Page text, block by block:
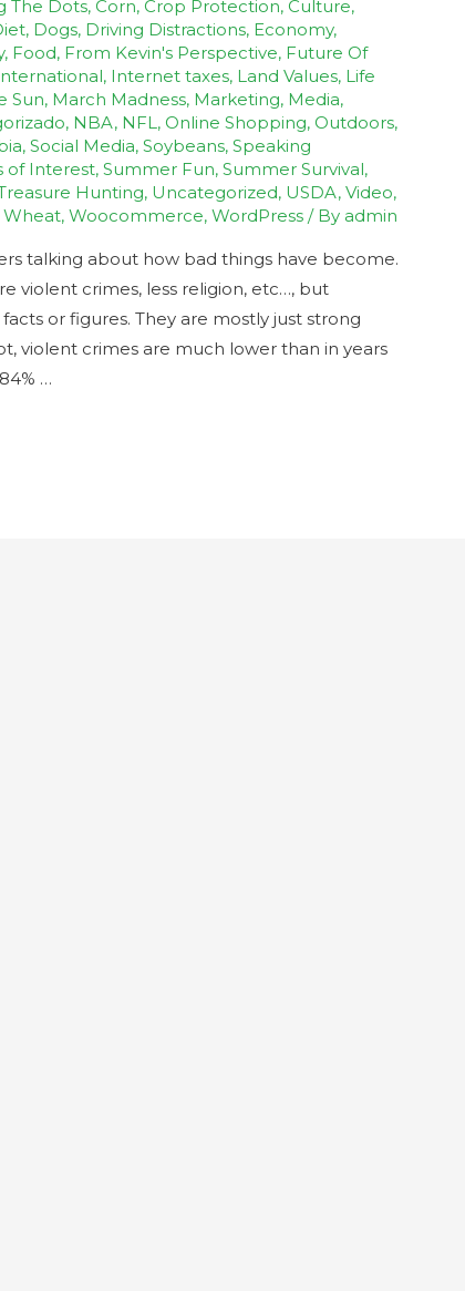
The Dots, Corn, Crop Protection, Culture,
, Dogs, Driving Distractions, Economy,
, Food, From Kevin's Perspective, Future Of
, Internet taxes, Land Values, Life
Sun, March Madness, Marketing, Media,
, NBA, NFL , Online Shopping, Outdoors,
,Social Media,Soybeans,Speaking
of Interest,Summer Fun,Summer Survival,
Hunting, Uncategorized, USDA,Video,
Wheat,Woocommerce,WordPress / By admin
talking about how bad things have become.
violent crimes, less religion, etc…, but
or figures. They are mostly just strong
violent crimes are much lower than in years
…